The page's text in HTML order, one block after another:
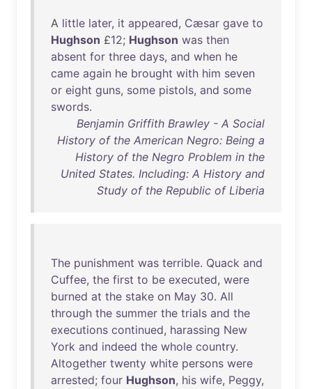
A little later, it appeared, Cæsar gave to
Hughson £12; Hughson was then
absent for three days, and when he
came again he brought with him seven
or eight guns, some pistols, and some
swords.
Benjamin Griffith Brawley - A Social
History of the American Negro: Being a
History of the Negro Problem in the
United States. Including: A History and
Study of the Republic of Liberia
The punishment was terrible. Quack and
Cuffee, the first to be executed, were
burned at the stake on May 30. All
through the summer the trials and the
executions continued, harassing New
York and indeed the whole country.
Altogether twenty white persons were
arrested; four Hughson, his wife, Peggy,